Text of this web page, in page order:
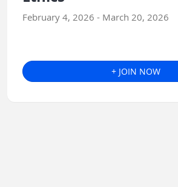
February 4, 2026 - March 20, 2026
+ JOIN NOW